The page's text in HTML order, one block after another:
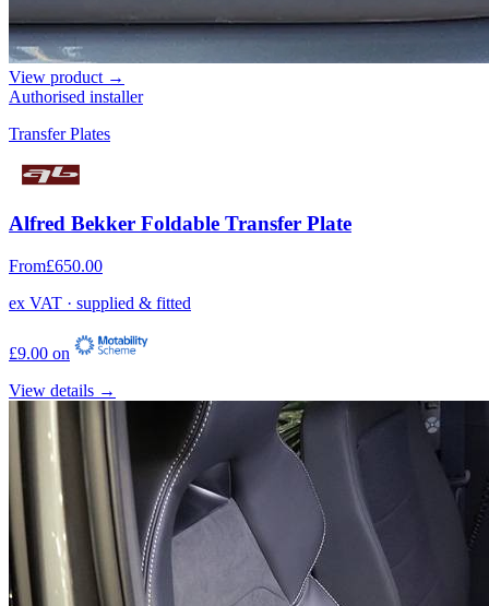
View product →
Authorised installer
Transfer Plates
Alfred Bekker Foldable Transfer Plate
From£650.00
ex VAT · supplied & fitted
£9.00 on
View details →